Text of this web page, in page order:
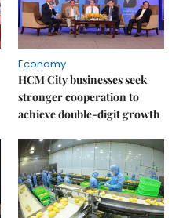
Economy
HCM City businesses seek
stronger cooperation to
achieve double-digit growth